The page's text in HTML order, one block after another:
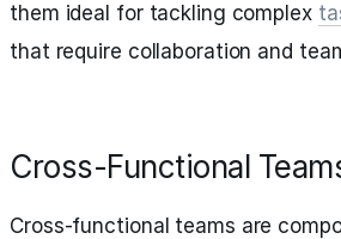
them ideal for tackling complex
that require collaboration and
Cross-Functional
Cross-functional teams are